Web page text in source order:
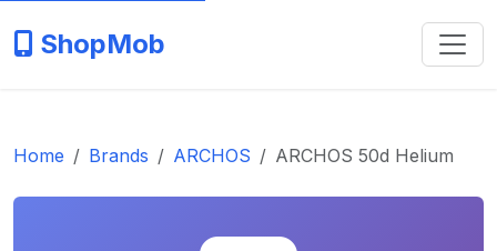
ShopMob
Home Brands ARCHOS ARCHOS 50d Helium